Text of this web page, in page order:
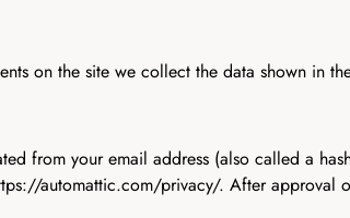
on the site we collect the data shown in
from your email address (also called a
automattic.com/privacy/. After